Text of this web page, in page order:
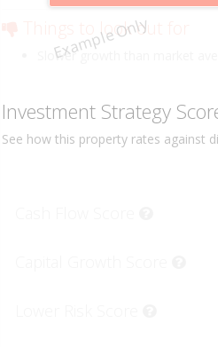
Example Only
Things to look out for
Slower growth than market
Investment Strategy
See how this property rates against